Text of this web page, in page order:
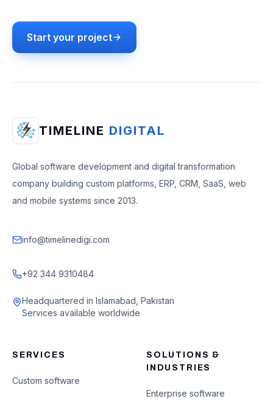
Start your project
TIMELINE DIGITAL
Global software development and digital transformation
company building custom platforms, ERP, CRM, SaaS, web
and mobile systems since 2013.
info@timelinedigi.com
+92 344 9310484
Headquartered in Islamabad, Pakistan
Services available worldwide
SERVICES
Custom software
SOLUTIONS &
INDUSTRIES
Enterprise software